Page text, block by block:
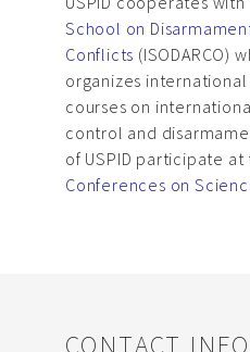
School on
Conflicts (ISODARCO)
organizes
courses on
control and
of USPID participate at
Conferences on
CONTACT